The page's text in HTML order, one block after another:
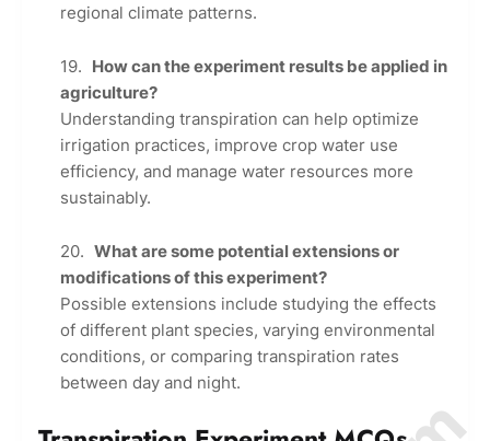
regional climate patterns.
How can the experiment results be applied in
agriculture?
Understanding transpiration can help optimize
irrigation practices, improve crop water use
efficiency, and manage water resources more
sustainably.
What are some potential extensions or
modifications of this experiment?
Possible extensions include studying the effects
of different plant species, varying environmental
conditions, or comparing transpiration rates
between day and night.